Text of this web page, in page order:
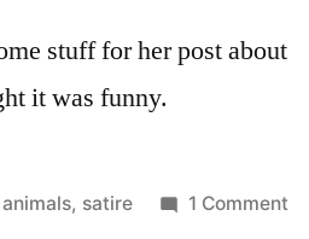
stuff for her post about
it was funny.
, satire 1 Commenton